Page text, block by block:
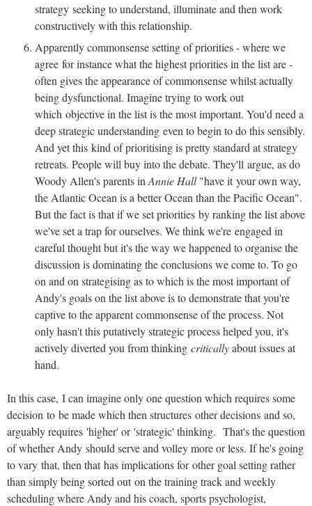
strategy seeking to understand, illuminate and then work
constructively with this relationship.
Apparently commonsense setting of priorities - where we
agree for instance what the highest priorities in the list are -
often gives the appearance of commonsense whilst actually
being dysfunctional. Imagine trying to work out
which objective in the list is the most important. You'd need a
deep strategic understanding even to begin to do this sensibly.
And yet this kind of prioritising is pretty standard at strategy
retreats. People will buy into the debate. They'll argue, as do
Woody Allen's parents in Annie Hall"have it your own way,
the Atlantic Ocean is a better Ocean than the Pacific Ocean".
But the fact is that if we set priorities by ranking the list above
we've set a trap for ourselves. We think we're engaged in
careful thought but it's the way we happened to organise the
discussion is dominating the conclusions we come to. To go
on and on strategising as to which is the most important of
Andy's goals on the list above is to demonstrate that you're
captive to the apparent commonsense of the process. Not
only hasn't this putatively strategic process helped you, it's
actively diverted you from thinking criticallyabout issues at
hand.
In this case, I can imagine only one question which requires some
decision to be made which then structures other decisions and so,
arguably requires 'higher' or 'strategic' thinking. That's the question
of whether Andy should serve and volley more or less. If he's going
to vary that, then that has implications for other goal setting rather
than simply being sorted out on the training track and weekly
scheduling where Andy and his coach, sports psychologist,